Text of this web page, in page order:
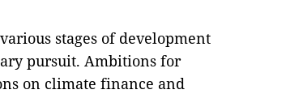
stages of development
pursuit. Ambitions for
on climate finance and